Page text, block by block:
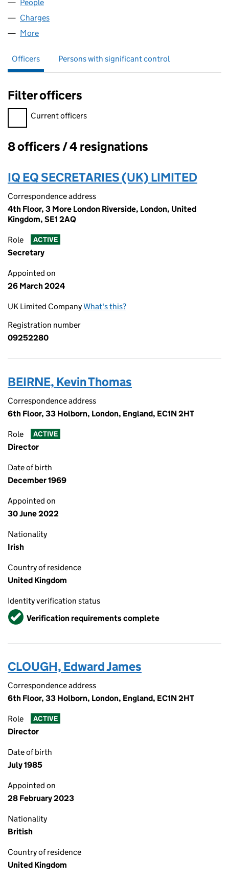
People
Charges
More
Officers Persons with significant control
Filter officers
Filter officers, selecting an input will reload the page.
Current officers
Officers:
8 officers / 4 resignations
IQ EQ SECRETARIES (UK) LIMITED
Correspondence address
4th Floor, 3 More London Riverside, London, United
Kingdom, SE1 2AQ
Role ACTIVE
Secretary
Appointed on
26 March 2024
UK Limited CompanyWhat's this?
Registration number
09252280
BEIRNE, Kevin Thomas
Correspondence address
6th Floor, 33 Holborn, London, England, EC1N 2HT
Role ACTIVE
Director
Date of birth
December 1969
Appointed on
30 June 2022
Nationality
Irish
Country of residence
United Kingdom
Identity verification status
VerifiedVerification requirements complete
CLOUGH, Edward James
Correspondence address
6th Floor, 33 Holborn, London, England, EC1N 2HT
Role ACTIVE
Director
Date of birth
July 1985
Appointed on
28 February 2023
Nationality
British
Country of residence
United Kingdom